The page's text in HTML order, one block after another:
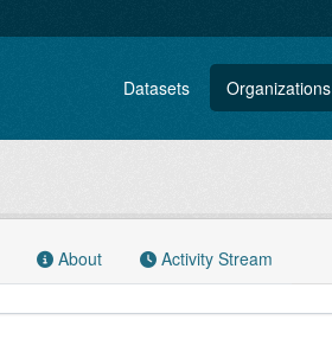
Datasets Organizations
About Activity Stream